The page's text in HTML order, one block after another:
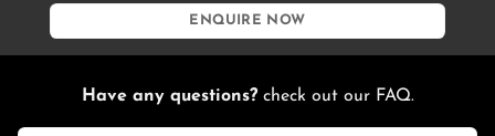
ENQUIRE NOW
Have any questions?check out our FAQ.